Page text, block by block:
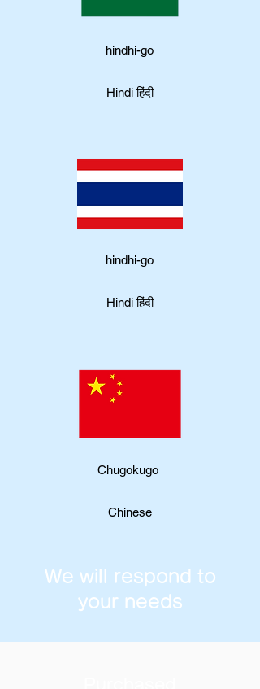
hindhi-go
Hindi हिंदी
hindhi-go
Hindi हिंदी
Chugokugo
Chinese
We will respond to
your needs